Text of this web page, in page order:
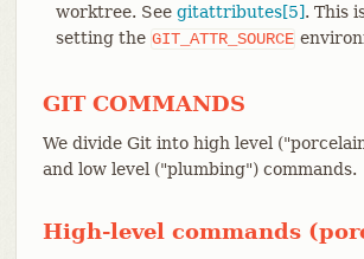
worktree. See gitattributes[5]. This
setting the GIT_ATTR_SOURCE
GIT COMMANDS
We divide Git into high level
and low level ("plumbing") commands.
High-level commands